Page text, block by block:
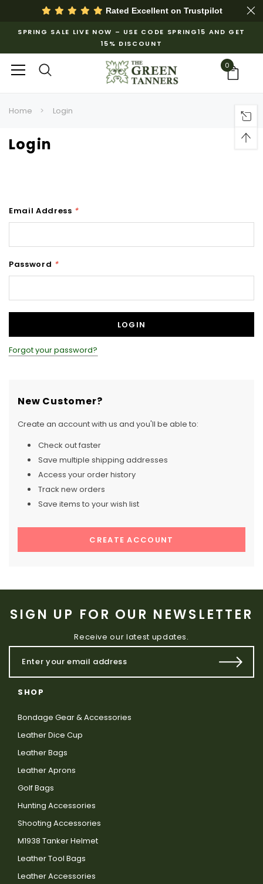
Rated Excellent on Trustpilot
SPRING SALE LIVE NOW – USE CODE SPRING15 AND GET
15% DISCOUNT
0
Home Login
Login
Email Address *
Password *
Forgot your password?
New Customer?
Create an account with us and you'll be able to:
Check out faster
Save multiple shipping addresses
Access your order history
Track new orders
Save items to your wish list
CREATE ACCOUNT
SIGN UP FOR OUR NEWSLETTER
Receive our latest updates.
SHOP
Bondage Gear & Accessories
Leather Dice Cup
Leather Bags
Leather Aprons
Golf Bags
Hunting Accessories
Shooting Accessories
M1938 Tanker Helmet
Leather Tool Bags
Leather Accessories